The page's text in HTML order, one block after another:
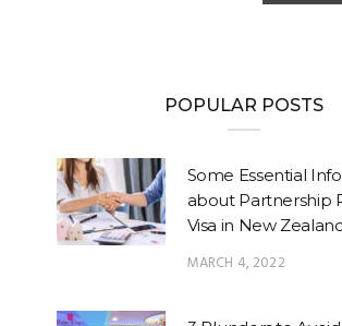
POPULAR POSTS
Some Essential
about Partnership
Visa in New
MARCH 4, 2022